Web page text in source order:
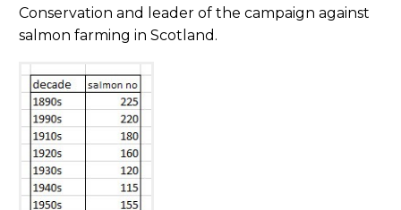
Conservation and leader of the campaign against
salmon farming in Scotland.